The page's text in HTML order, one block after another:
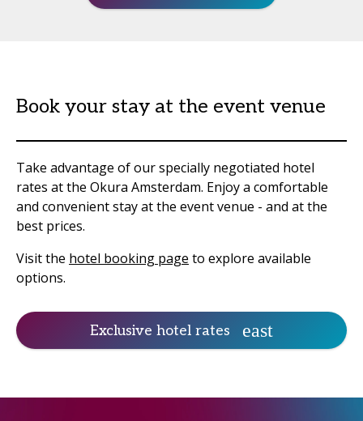
Book your stay at the event venue
Take advantage of our specially negotiated hotel
rates at the Okura Amsterdam. Enjoy a comfortable
and convenient stay at the event venue - and at the
best prices.
Visit the hotel booking page to explore available
options.
Exclusive hotel rates